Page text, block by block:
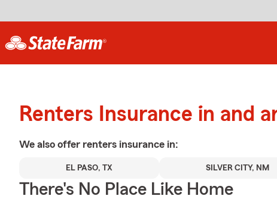
Renters Insurance in and
We also offer renters insurance in:
EL PASO, TX SILVER CITY, NM
There's No Place Like Home